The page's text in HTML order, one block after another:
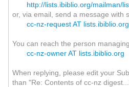
http://lists.ibiblio.org/mailman/
or, via email, send a message with
cc-nz-request AT lists.ibiblio.org
You can reach the person
cc-nz-owner AT lists.ibiblio.org
When replying, please edit your
than "Re: Contents of cc-nz